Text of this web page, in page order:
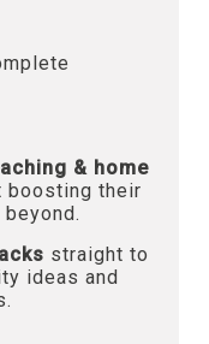
& home
boosting their
straight to
ideas and